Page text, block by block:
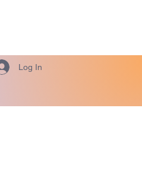
Log In